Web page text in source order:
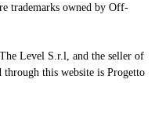
owned by Off-
Level S.r.l, and the seller of
this website is Progetto